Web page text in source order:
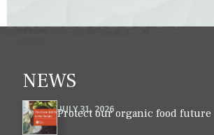
NEWS
JULY 31, 2026
Protect our organic food future